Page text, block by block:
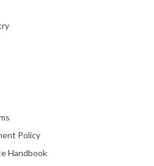
Policy
Handbook